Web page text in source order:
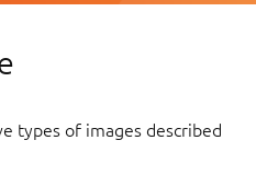
types of images described